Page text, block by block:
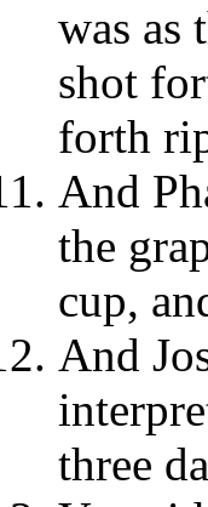
was as
shot
forth
And
the
cup,
And
three